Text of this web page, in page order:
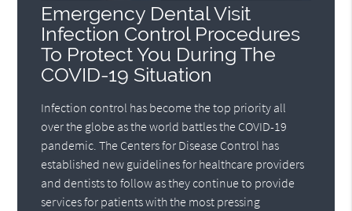
Emergency Dental Visit
Infection Control Procedures
To Protect You During The
COVID-19 Situation
Infection control has become the top priority all
over the globe as the world battles the COVID-19
pandemic. The Centers for Disease Control has
established new guidelines for healthcare providers
and dentists to follow as they continue to provide
services for patients with the most pressing